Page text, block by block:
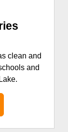
clean and
and